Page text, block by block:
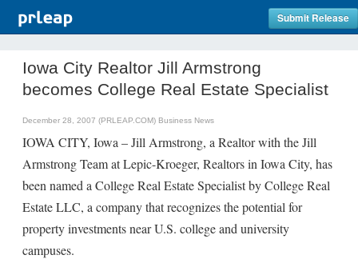
Submit Release
Iowa City Realtor Jill Armstrong
becomes College Real Estate Specialist
December 28, 2007 (PRLEAP.COM) Business News
IOWA CITY, Iowa – Jill Armstrong, a Realtor with the Jill
Armstrong Team at Lepic-Kroeger, Realtors in Iowa City, has
been named a College Real Estate Specialist by College Real
Estate LLC, a company that recognizes the potential for
property investments near U.S. college and university
campuses.